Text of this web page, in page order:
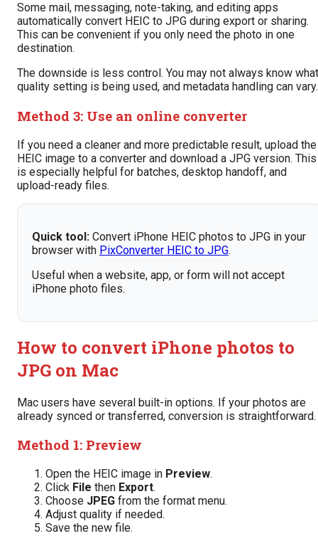
Some mail, messaging, note-taking, and editing apps
automatically convert HEIC to JPG during export or sharing.
This can be convenient if you only need the photo in one
destination.
The downside is less control. You may not always know what
quality setting is being used, and metadata handling can vary.
Method 3: Use an online converter
If you need a cleaner and more predictable result, upload the
HEIC image to a converter and download a JPG version. This
is especially helpful for batches, desktop handoff, and
upload-ready files.
Quick tool: Convert iPhone HEIC photos to JPG in your
browser with PixConverter HEIC to JPG.
Useful when a website, app, or form will not accept
iPhone photo files.
How to convert iPhone photos to
JPG on Mac
Mac users have several built-in options. If your photos are
already synced or transferred, conversion is straightforward.
Method 1: Preview
Open the HEIC image in Preview.
Click File then Export.
Choose JPEG from the format menu.
Adjust quality if needed.
Save the new file.